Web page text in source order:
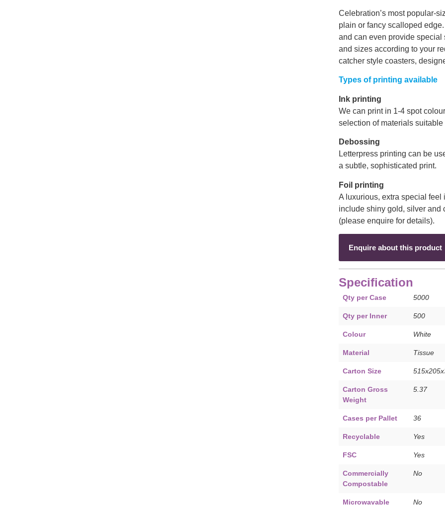
Celebration’s most popular-
plain or fancy scalloped
and can even provide special
and sizes according to your
catcher style coasters,
Types of printing available
Ink printing
We can print in 1-4 spot
selection of materials
Debossing
Letterpress printing can be
a subtle, sophisticated print.
Foil printing
A luxurious, extra special
include shiny gold, silver and
(please enquire for details).
Enquire about this product
Specification
Qty per Case 5000
Qty per Inner 500
Colour White
Material Tissue
Carton Size
Carton Gross
Weight
5.37
Cases per Pallet 36
Recyclable Yes
FSC Yes
Commercially
Compostable
No
Microwavable No